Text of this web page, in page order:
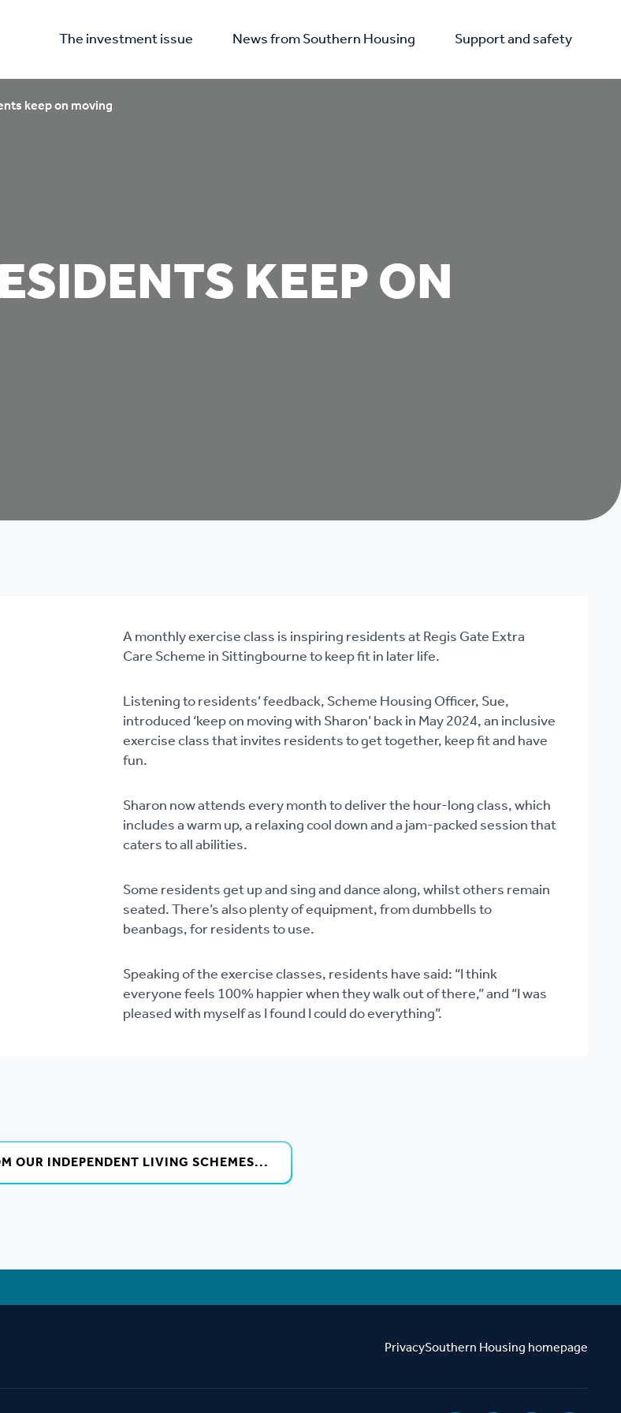
The investment issue News from Southern Housing Support and safety
keep on moving
KEEP ON
A monthly exercise class is inspiring residents at Regis Gate Extra
Care Scheme in Sittingbourne to keep fit in later life.
Listening to residents’ feedback, Scheme Housing Officer, Sue,
introduced ‘keep on moving with Sharon’ back in May 2024, an inclusive
exercise class that invites residents to get together, keep fit and have
fun.
Sharon now attends every month to deliver the hour-long class, which
includes a warm up, a relaxing cool down and a jam-packed session that
caters to all abilities.
Some residents get up and sing and dance along, whilst others remain
seated. There’s also plenty of equipment, from dumbbells to
beanbags, for residents to use.
Speaking of the exercise classes, residents have said: “I think
everyone feels 100% happier when they walk out of there,” and “I was
pleased with myself as I found I could do everything”.
OUR INDEPENDENT LIVING SCHEMES...
PrivacySouthern Housing homepage